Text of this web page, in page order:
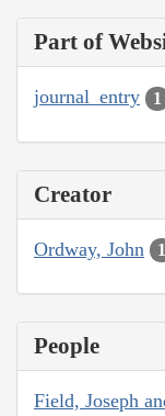
Part of
journal_entry 1
Creator
Ordway, John 1
People
Field, Joseph